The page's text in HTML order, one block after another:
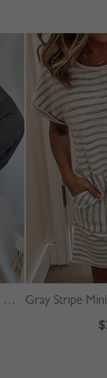
Black Ruched Detail Long Sleeve Mini Dress
Gray Stripe